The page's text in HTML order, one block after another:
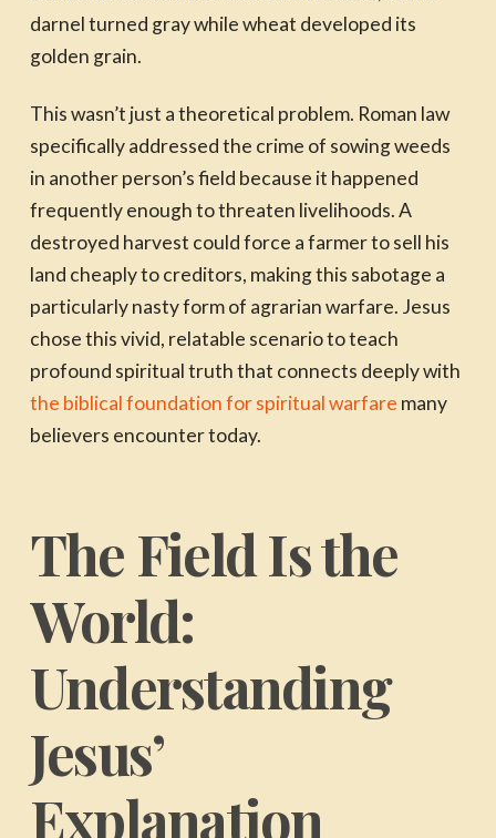
darnel turned gray while wheat developed its
golden grain.
This wasn’t just a theoretical problem. Roman law
specifically addressed the crime of sowing weeds
in another person’s field because it happened
frequently enough to threaten livelihoods. A
destroyed harvest could force a farmer to sell his
land cheaply to creditors, making this sabotage a
particularly nasty form of agrarian warfare. Jesus
chose this vivid, relatable scenario to teach
profound spiritual truth that connects deeply with
the biblical foundation for spiritual warfare many
believers encounter today.
The Field Is the
World:
Understanding
Jesus’
Explanation